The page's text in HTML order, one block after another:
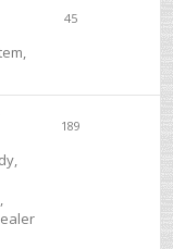
45
189